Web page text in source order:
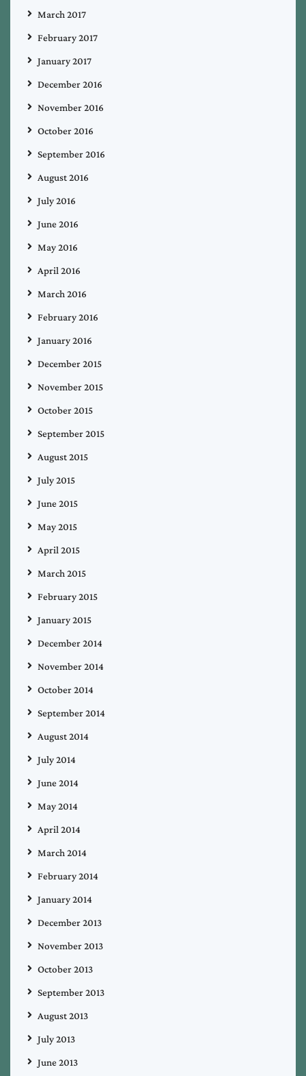
March 2017
February 2017
January 2017
December 2016
November 2016
October 2016
September 2016
August 2016
July 2016
June 2016
May 2016
April 2016
March 2016
February 2016
January 2016
December 2015
November 2015
October 2015
September 2015
August 2015
July 2015
June 2015
May 2015
April 2015
March 2015
February 2015
January 2015
December 2014
November 2014
October 2014
September 2014
August 2014
July 2014
June 2014
May 2014
April 2014
March 2014
February 2014
January 2014
December 2013
November 2013
October 2013
September 2013
August 2013
July 2013
June 2013